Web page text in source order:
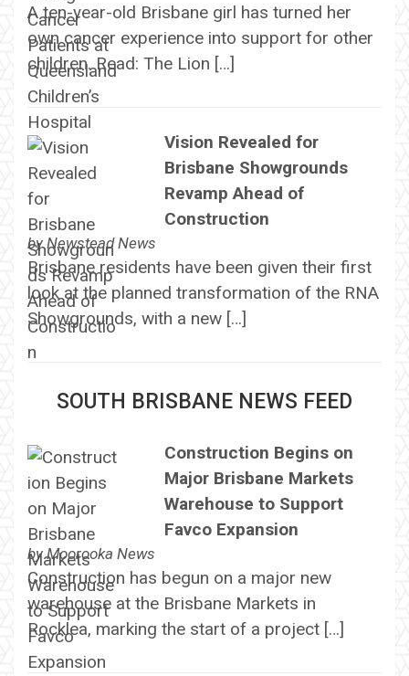
A ten-year-old Brisbane girl has turned her
own cancer experience into support for other
children. Read: The Lion […]
Vision Revealed for
Brisbane Showgrounds
Revamp Ahead of
Construction
byNewstead News
Brisbane residents have been given their first
look at the planned transformation of the RNA
Showgrounds, with a new […]
SOUTH BRISBANE NEWS FEED
Construction Begins on
Major Brisbane Markets
Warehouse to Support
Favco Expansion
byMoorooka News
Construction has begun on a major new
warehouse at the Brisbane Markets in
Rocklea, marking the start of a project […]